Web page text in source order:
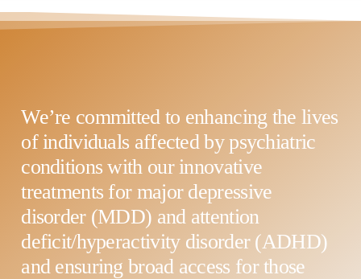
We’re committed to enhancing the lives
of individuals affected by psychiatric
conditions with our innovative
treatments for major depressive
disorder (MDD) and attention
deficit/hyperactivity disorder (ADHD)
and ensuring broad access for those